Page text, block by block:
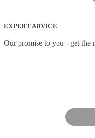
EXPERT ADVICE
Our promise to you - get the